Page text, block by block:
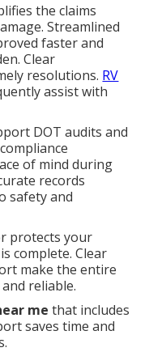
the claims
Streamlined
faster and
Clear
resolutions. RV
assist with
DOT audits and
of mind during
records
safety and
protects your
complete. Clear
make the entire
reliable.
me that includes
saves time and